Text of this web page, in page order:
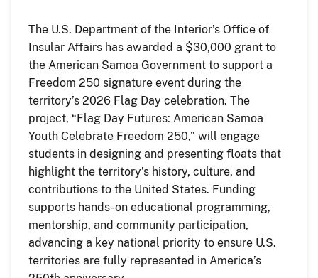
The U.S. Department of the Interior’s Office of
Insular Affairs has awarded a $30,000 grant to
the American Samoa Government to support a
Freedom 250 signature event during the
territory’s 2026 Flag Day celebration. The
project, “Flag Day Futures: American Samoa
Youth Celebrate Freedom 250,” will engage
students in designing and presenting floats that
highlight the territory’s history, culture, and
contributions to the United States. Funding
supports hands-on educational programming,
mentorship, and community participation,
advancing a key national priority to ensure U.S.
territories are fully represented in America’s